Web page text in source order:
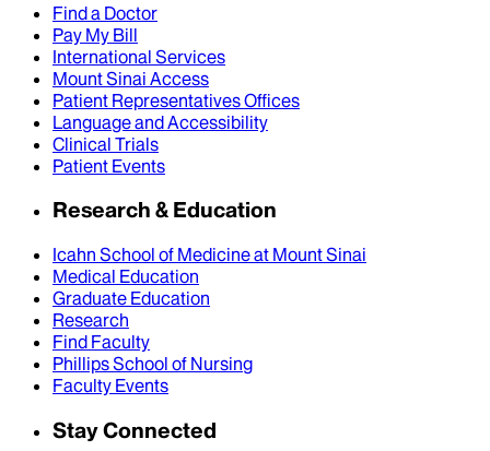
Find a Doctor
Pay My Bill
International Services
Mount Sinai Access
Patient Representatives Offices
Language and Accessibility
Clinical Trials
Patient Events
Research & Education
Icahn School of Medicine at Mount Sinai
Medical Education
Graduate Education
Research
Find Faculty
Phillips School of Nursing
Faculty Events
Stay Connected